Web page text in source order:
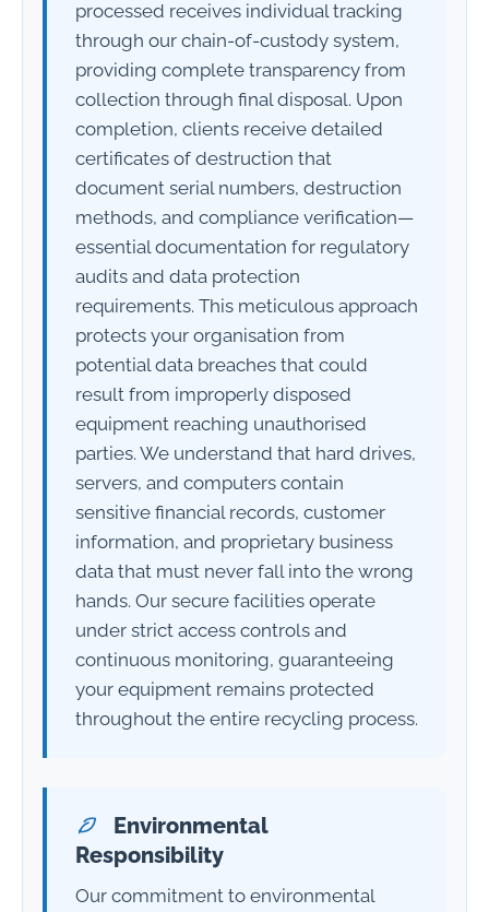
processed receives individual tracking
through our chain-of-custody system,
providing complete transparency from
collection through final disposal. Upon
completion, clients receive detailed
certificates of destruction that
document serial numbers, destruction
methods, and compliance verification—
essential documentation for regulatory
audits and data protection
requirements. This meticulous approach
protects your organisation from
potential data breaches that could
result from improperly disposed
equipment reaching unauthorised
parties. We understand that hard drives,
servers, and computers contain
sensitive financial records, customer
information, and proprietary business
data that must never fall into the wrong
hands. Our secure facilities operate
under strict access controls and
continuous monitoring, guaranteeing
your equipment remains protected
throughout the entire recycling process.
Environmental
Responsibility
Our commitment to environmental